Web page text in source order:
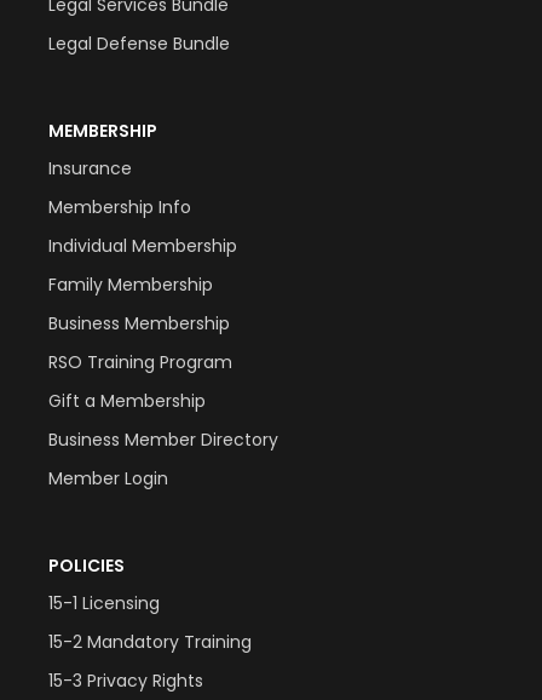
Legal Services Bundle
Legal Defense Bundle
MEMBERSHIP
Insurance
Membership Info
Individual Membership
Family Membership
Business Membership
RSO Training Program
Gift a Membership
Business Member Directory
Member Login
POLICIES
15-1 Licensing
15-2 Mandatory Training
15-3 Privacy Rights